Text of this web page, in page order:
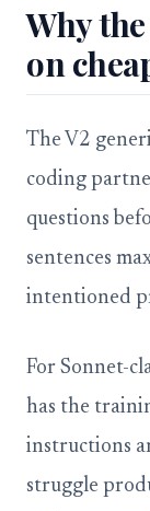
Why
on
The V2
coding
questions
sentences
intentioned
For Sonnet-
has the
instructions
struggle